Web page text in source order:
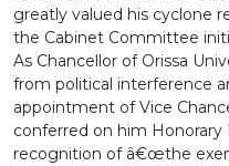
greatly valued his cyclone
the Cabinet Committee
As Chancellor of Orissa
from political interference
appointment of Vice
conferred on him
recognition of â€œthe